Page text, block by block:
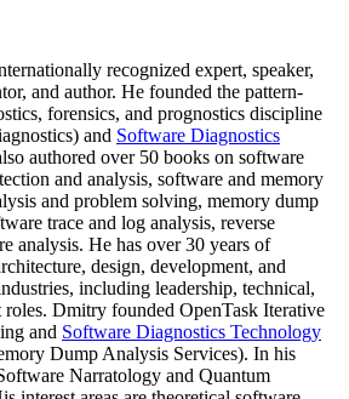
recognized expert, speaker,
and author. He founded the pattern-
forensics, and prognostics discipline
and Software Diagnostics
authored over 50 books on software
and analysis, software and memory
and problem solving, memory dump
trace and log analysis, reverse
analysis. He has over 30 years of
design, development, and
including leadership, technical,
roles. Dmitry founded OpenTask Iterative
and Software Diagnostics Technology
Dump Analysis Services). In his
Narratology and Quantum